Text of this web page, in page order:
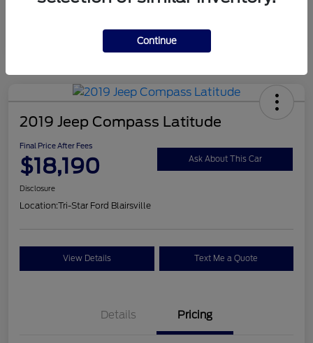
2019 Jeep Compass Latitude
Final Price After Fees
$18,190 Ask About This Car
Disclosure
Location:Tri-Star Ford Blairsville
View Details Text Me a Quote
Details Pricing
Continue